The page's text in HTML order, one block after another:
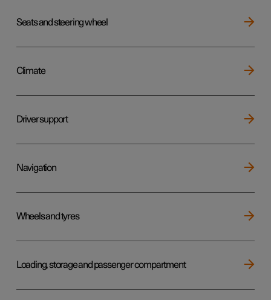
Seats and steering wheel
Climate
Driver support
Navigation
Wheels and tyres
Loading, storage and passenger compartment